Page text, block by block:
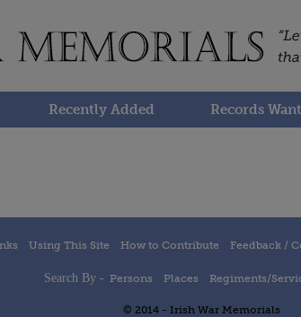
Recently Added Records
Using This Site How to Contribute Feedback /
Search By - Persons Places Regiments/
© 2014 - Irish War Memorials